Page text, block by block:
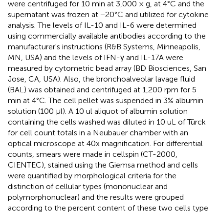
were centrifuged for 10 min at 3,000 × g, at 4°C and the
supernatant was frozen at −20°C and utilized for cytokine
analysis. The levels of IL-10 and IL-6 were determined
using commercially available antibodies according to the
manufacturer's instructions (R&B Systems, Minneapolis,
MN, USA) and the levels of IFN-γ and IL-17A were
measured by cytometric bead array (BD Biosciences, San
Jose, CA, USA). Also, the bronchoalveolar lavage fluid
(BAL) was obtained and centrifuged at 1,200 rpm for 5
min at 4°C. The cell pellet was suspended in 3% albumin
solution (100 μl). A 10 ul aliquot of albumin solution
containing the cells washed was diluted in 10 uL of Türck
for cell count totals in a Neubauer chamber with an
optical microscope at 40x magnification. For differential
counts, smears were made in cellspin (CT-2000,
CIENTEC), stained using the Giemsa method and cells
were quantified by morphological criteria for the
distinction of cellular types (mononuclear and
polymorphonuclear) and the results were grouped
according to the percent content of these two cells type